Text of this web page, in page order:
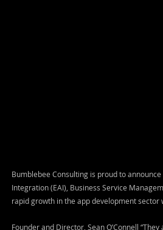
Bumblebee Consulting is proud to
Integration (EAI), Business Service
rapid growth in the app development sector
Founder and Director, Sean O’Connell